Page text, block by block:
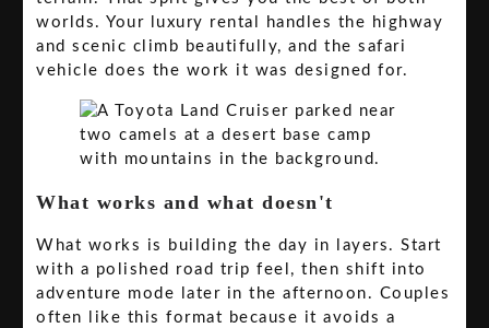
worlds. Your luxury rental handles the highway
and scenic climb beautifully, and the safari
vehicle does the work it was designed for.
What works and what doesn't
What works is building the day in layers. Start
with a polished road trip feel, then shift into
adventure mode later in the afternoon. Couples
often like this format because it avoids a